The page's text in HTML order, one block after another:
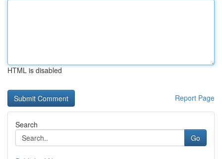
HTML is disabled
Report Page
Search
Go